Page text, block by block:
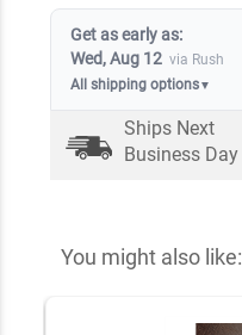
Get as early as:
Wed, Aug 12 via Rush
All shipping options▼
Ships Next
Business Day
You might also like: